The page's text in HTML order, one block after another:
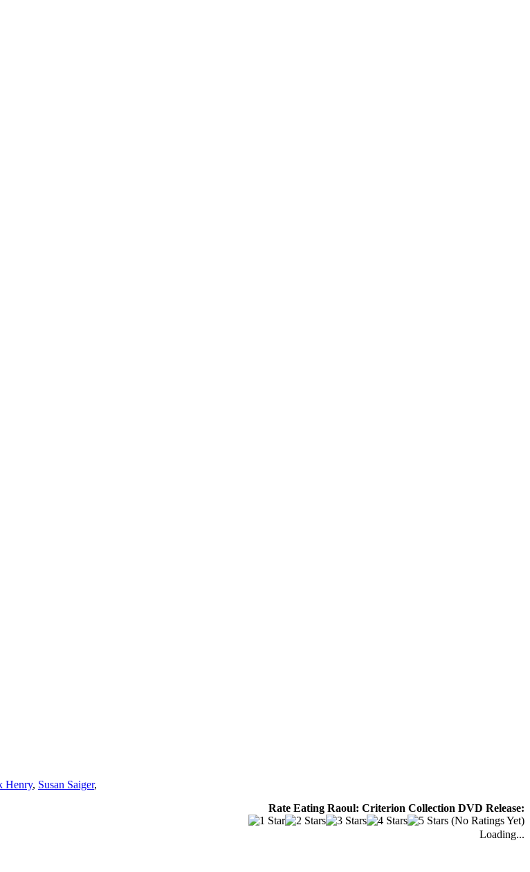
Henry, Susan Saiger,
Rate Eating Raoul: Criterion Collection DVD Release:
(No Ratings Yet)
Loading...